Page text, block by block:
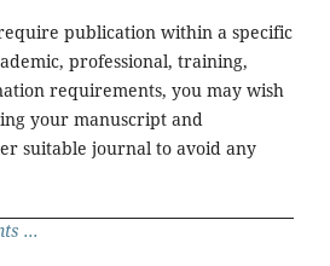
publication within a specific
professional, training,
requirements, you may wish
your manuscript and
suitable journal to avoid any
...